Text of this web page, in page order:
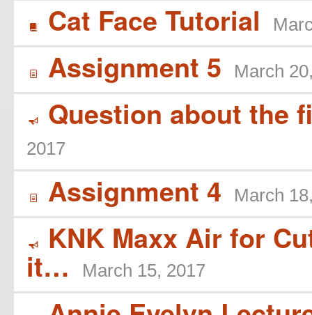
B Cat Face Tutorial
í Assignment 5 March
Y Question about the
2017
í Assignment 4 March
Y KNK Maxx Air for
it… March 15, 2017